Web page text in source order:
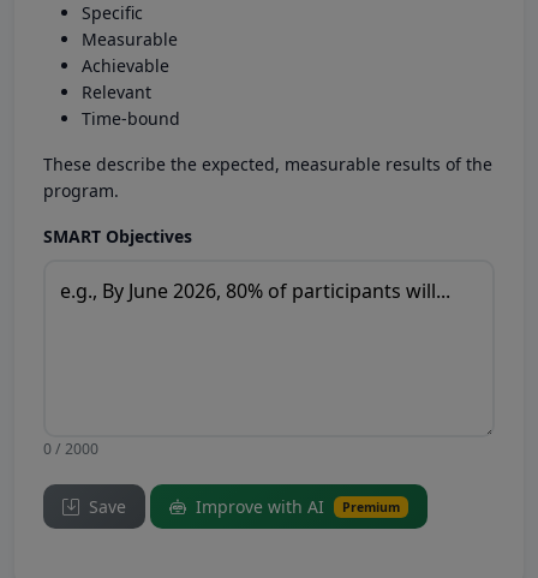
Specific
Measurable
Achievable
Relevant
Time-bound
These describe the expected, measurable results of the
program.
SMART Objectives
0 / 2000
Save Improve with AI Premium